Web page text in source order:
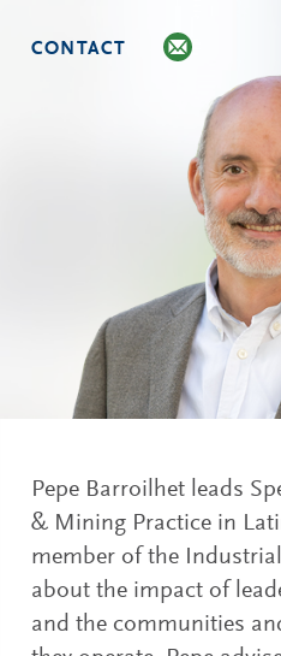
CONTACT
Pepe Barroilhet leads
& Mining Practice in
member of the
about the impact of
and the communities